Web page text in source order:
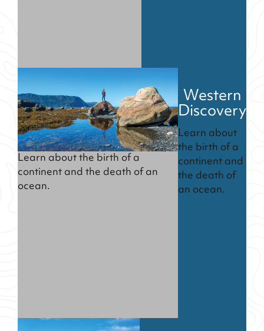
Learn about the birth of a
continent and the death of an
ocean.
Western
Discovery
Learn about
the birth of a
continent and
the death of
an ocean.